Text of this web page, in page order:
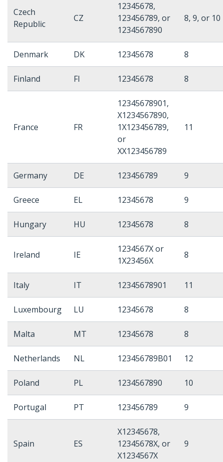
Czech
Republic
CZ
12345678,
123456789, or
1234567890
8, 9, or 10
Denmark DK 12345678 8
Finland FI 12345678 8
France FR
12345678901,
X1234567890,
1X123456789,
or
XX123456789
11
Germany DE 123456789 9
Greece EL 12345678 9
Hungary HU 12345678 8
Ireland IE
1234567X or
1X23456X
8
Italy IT 12345678901 11
Luxembourg LU 12345678 8
Malta MT 12345678 8
Netherlands NL 123456789B01 12
Poland PL 1234567890 10
Portugal PT 123456789 9
Spain ES
X12345678,
12345678X, or
X1234567X
9